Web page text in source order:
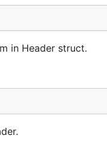
in Header struct.